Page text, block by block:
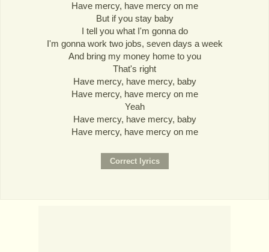
Have mercy, have mercy on me
But if you stay baby
I tell you what I'm gonna do
I'm gonna work two jobs, seven days a week
And bring my money home to you
That's right
Have mercy, have mercy, baby
Have mercy, have mercy on me
Yeah
Have mercy, have mercy, baby
Have mercy, have mercy on me